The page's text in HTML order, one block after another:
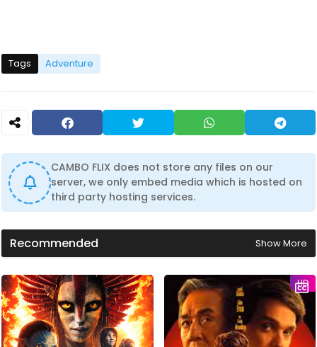
Tags Adventure
CAMBO FLIX does not store any files on our
server, we only embed media which is hosted on
third party hosting services.
Recommended Show More
HD